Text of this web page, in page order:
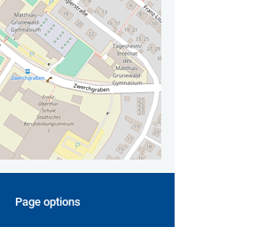
Page options